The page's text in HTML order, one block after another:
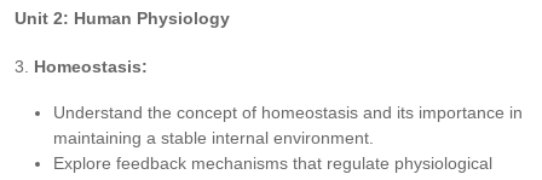
Unit 2: Human Physiology
3. Homeostasis:
Understand the concept of homeostasis and its importance in
maintaining a stable internal environment.
Explore feedback mechanisms that regulate physiological